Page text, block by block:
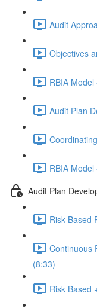
Audit
Objectives
RBIA
Audit Plan
RBIA
Audit Plan
Risk-Based
Continuous
(8:33)
Risk Based